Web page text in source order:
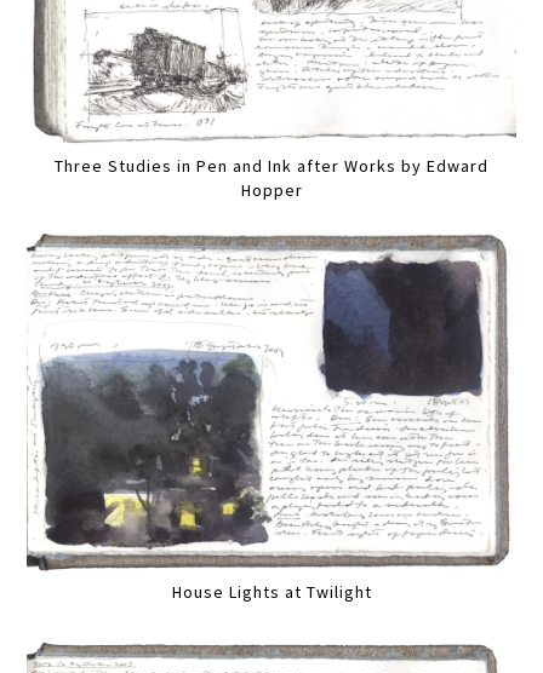
Three Studies in Pen and Ink after Works by Edward
Hopper
House Lights at Twilight